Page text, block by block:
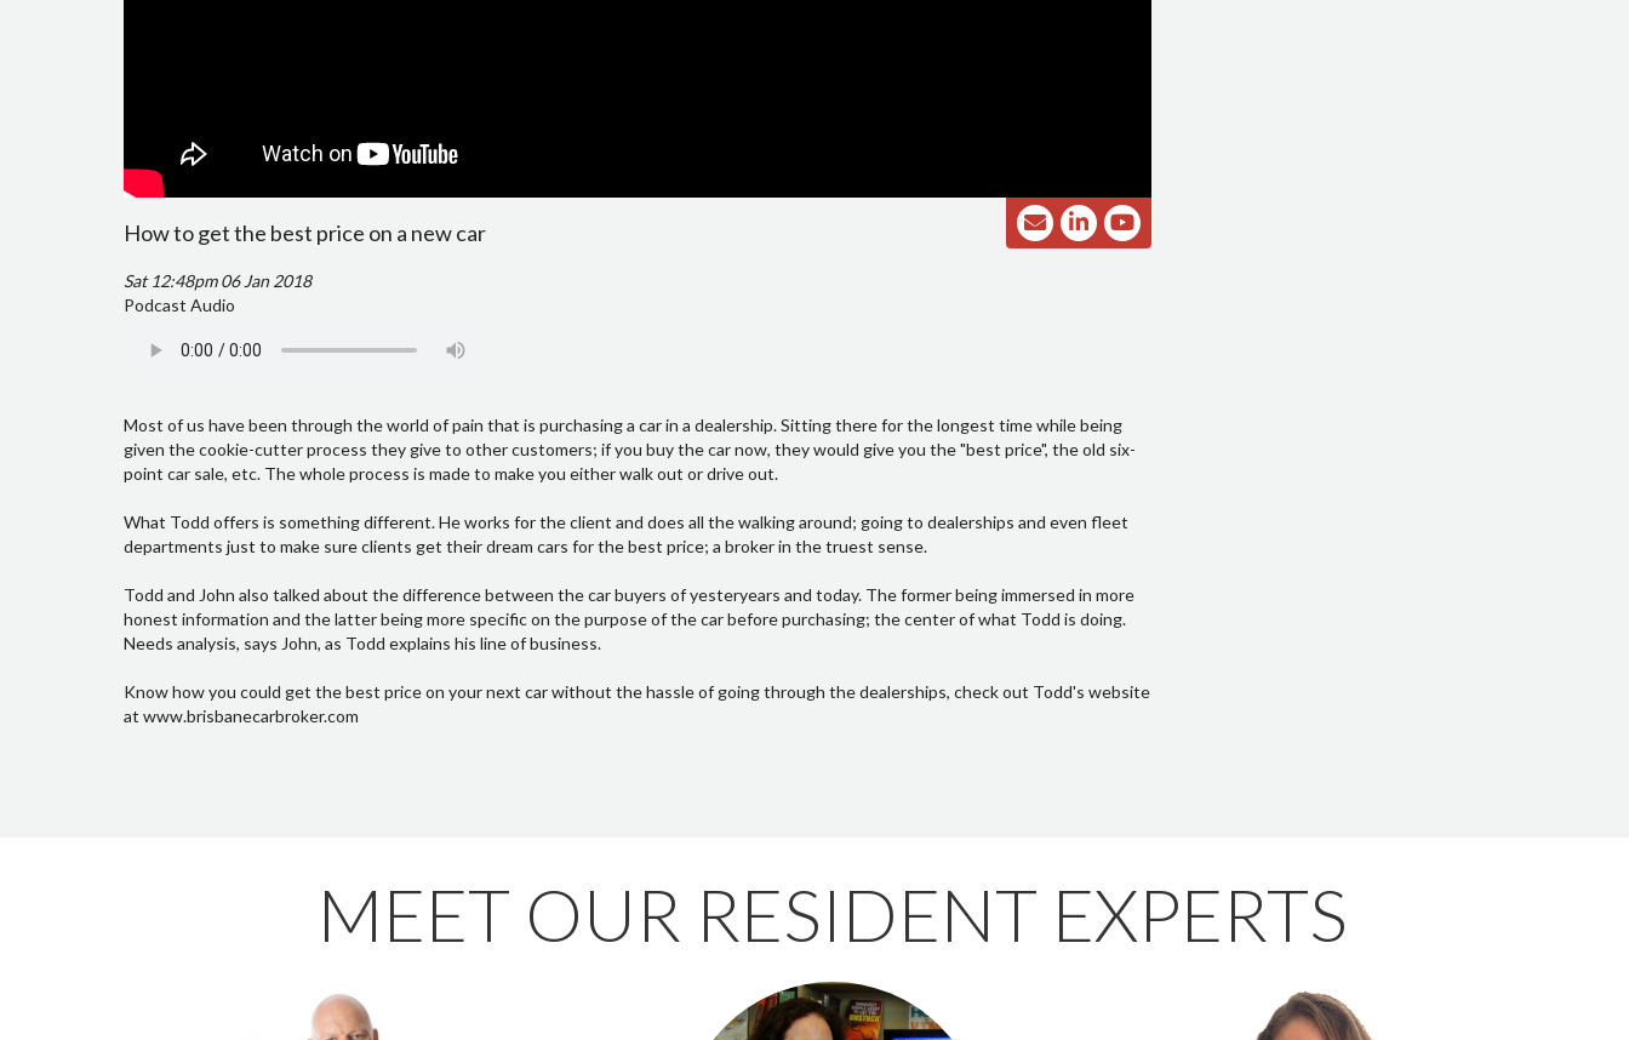
How to get the best price on a new car
Sat 12:48pm 06 Jan 2018
Podcast Audio
Most of us have been through the world of pain that is purchasing a car in a dealership. Sitting there for the longest time while being
given the cookie-cutter process they give to other customers; if you buy the car now, they would give you the "best price", the old six-
point car sale, etc. The whole process is made to make you either walk out or drive out.
What Todd offers is something different. He works for the client and does all the walking around; going to dealerships and even fleet
departments just to make sure clients get their dream cars for the best price; a broker in the truest sense.
Todd and John also talked about the difference between the car buyers of yesteryears and today. The former being immersed in more
honest information and the latter being more specific on the purpose of the car before purchasing; the center of what Todd is doing.
Needs analysis, says John, as Todd explains his line of business.
Know how you could get the best price on your next car without the hassle of going through the dealerships, check out Todd's website
at www.brisbanecarbroker.com
MEET OUR RESIDENT EXPERTS